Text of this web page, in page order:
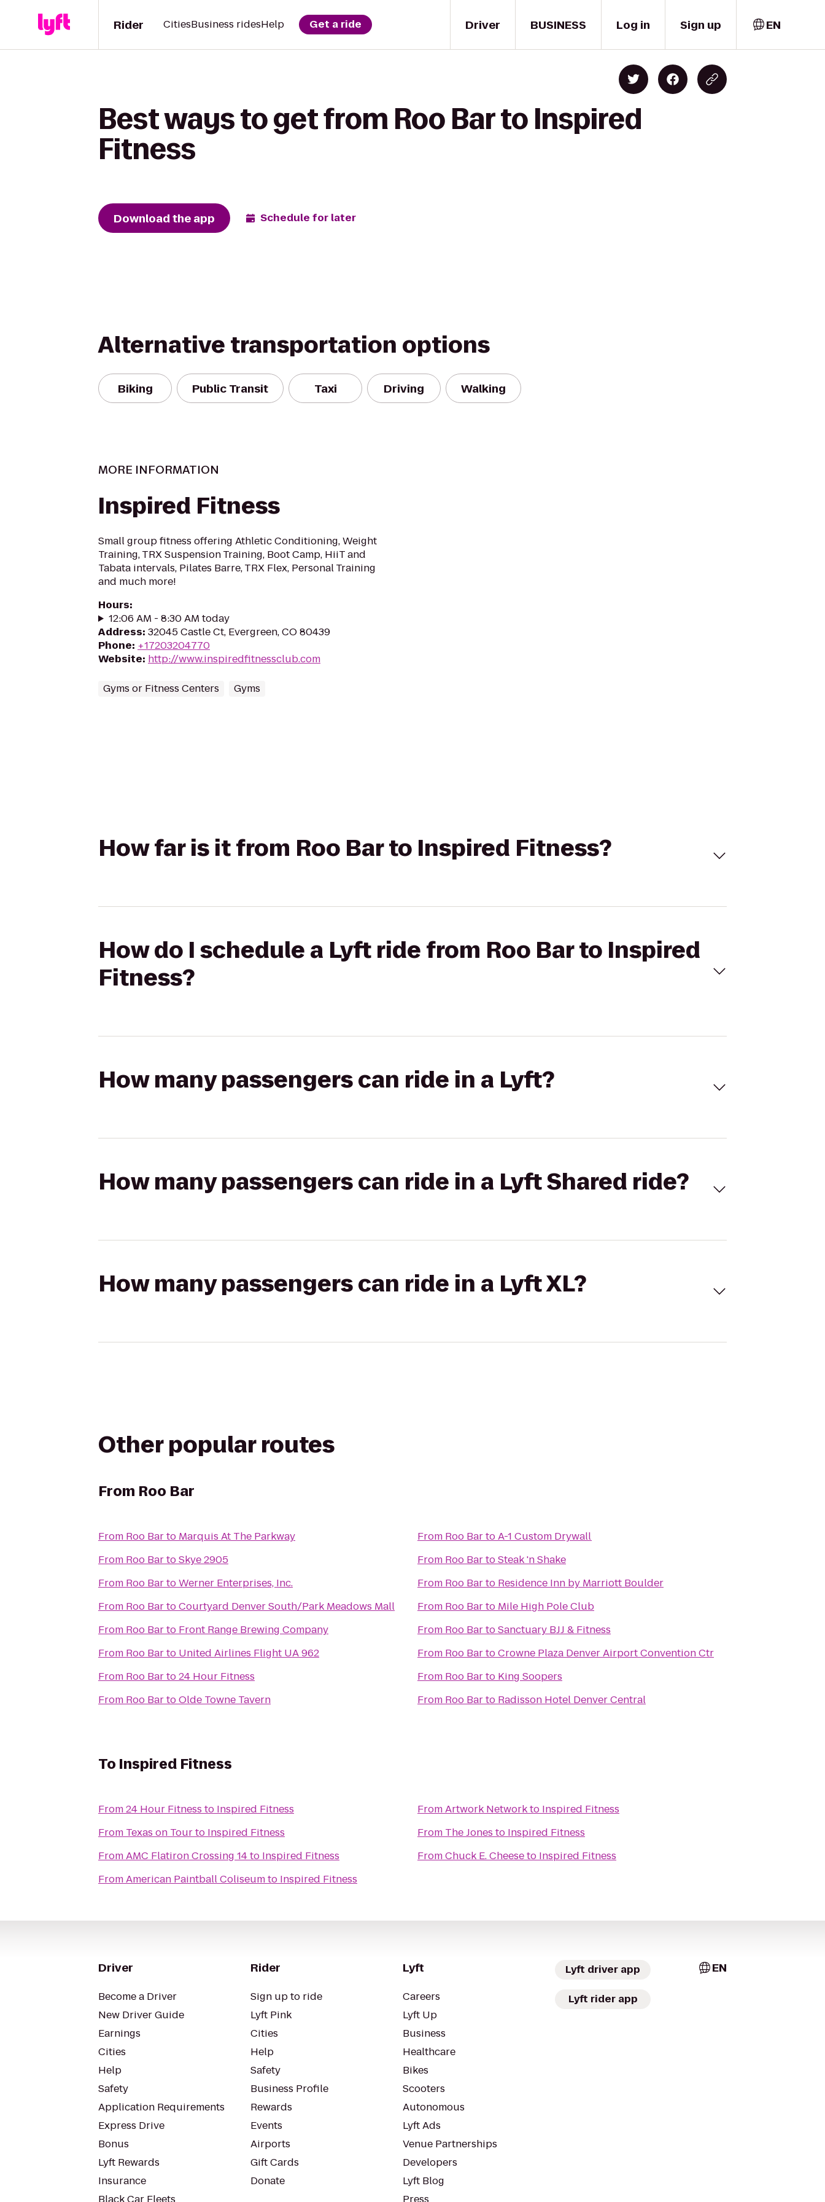
Driver
Rider CitiesBusiness ridesHelp Get a ride BUSINESS Log in Sign up EN
Best ways to get from Roo Bar to Inspired
Fitness
Download the app Schedule for later
Alternative transportation options
Biking Public Transit Taxi Driving Walking
MORE INFORMATION
Inspired Fitness
Small group fitness offering Athletic Conditioning, Weight
Training, TRX Suspension Training, Boot Camp, HiiT and
Tabata intervals, Pilates Barre, TRX Flex, Personal Training
and much more!
Hours:
12:06 AM - 8:30 AM today
Address: 32045 Castle Ct, Evergreen, CO 80439
Phone: +17203204770
Website: http://www.inspiredfitnessclub.com
Gyms or Fitness Centers Gyms
How far is it from Roo Bar to Inspired Fitness?
How do I schedule a Lyft ride from Roo Bar to Inspired
Fitness?
How many passengers can ride in a Lyft?
How many passengers can ride in a Lyft Shared ride?
How many passengers can ride in a Lyft XL?
Other popular routes
From Roo Bar
From Roo Barto Marquis At The Parkway
From Roo BartoSkye 2905
From Roo BartoWerner Enterprises, Inc.
From Roo BartoCourtyard Denver South/Park Meadows Mall
From Roo Barto Front Range Brewing Company
From Roo Barto United Airlines Flight UA 962
From Roo Barto24 Hour Fitness
From Roo BartoOlde Towne Tavern
From Roo BartoA-1 Custom Drywall
From Roo BartoSteak 'n Shake
From Roo Barto Residence Inn by Marriott Boulder
From Roo Barto Mile High Pole Club
From Roo BartoSanctuary BJJ & Fitness
From Roo BartoCrowne Plaza Denver Airport Convention Ctr
From Roo Barto King Soopers
From Roo Barto Radisson Hotel Denver Central
To Inspired Fitness
From24 Hour Fitness to Inspired Fitness
From Texas on Tourto Inspired Fitness
FromAMC Flatiron Crossing 14to Inspired Fitness
FromAmerican Paintball Coliseumto Inspired Fitness
FromArtwork Networkto Inspired Fitness
From The Jones to Inspired Fitness
FromChuck E. Cheeseto Inspired Fitness
Driver
Become a Driver
New Driver Guide
Earnings
Cities
Help
Safety
Application Requirements
Express Drive
Bonus
Lyft Rewards
Insurance
Rider
Sign up to ride
Lyft Pink
Cities
Help
Safety
Business Profile
Rewards
Events
Airports
Gift Cards
Donate
Lyft
Careers
Lyft Up
Business
Healthcare
Bikes
Scooters
Autonomous
Lyft Ads
Venue Partnerships
Developers
Lyft Blog
Lyft driver app
Lyft rider app
EN